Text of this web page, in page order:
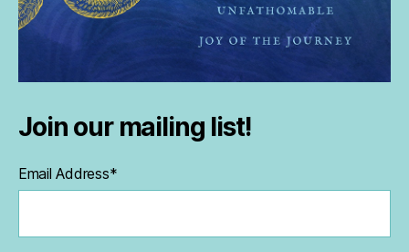
Join our mailing list!
Email Address*